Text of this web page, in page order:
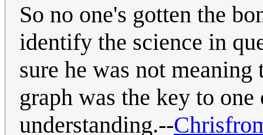
So no one's gotten the
identify the science in
sure he was not
graph was the key to
understanding.--